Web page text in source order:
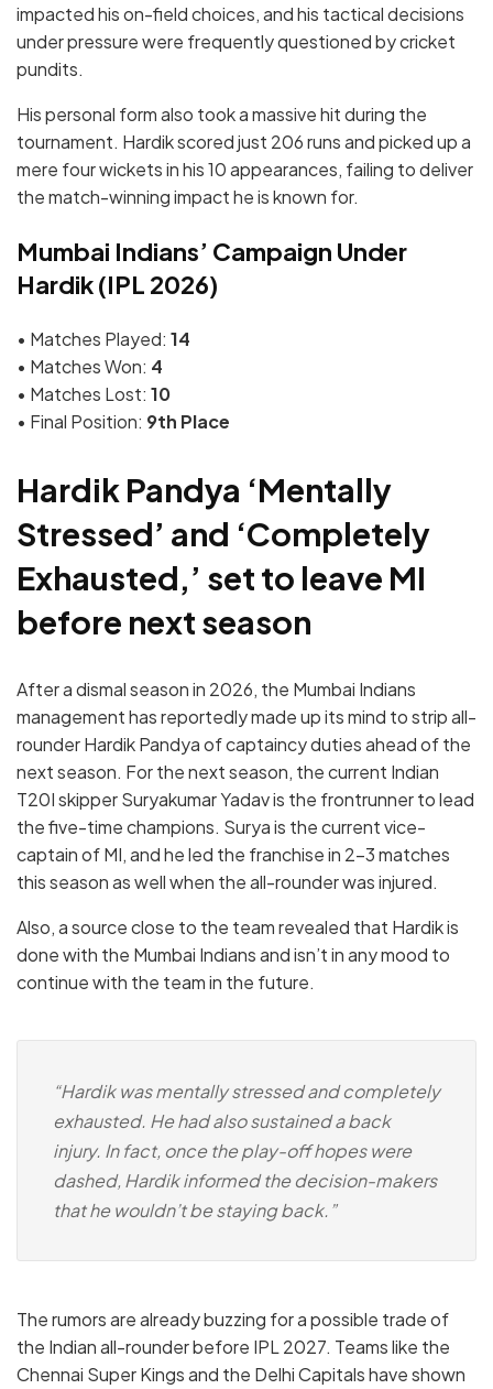
impacted his on-field choices, and his tactical decisions
under pressure were frequently questioned by cricket
pundits.
His personal form also took a massive hit during the
tournament. Hardik scored just 206 runs and picked up a
mere four wickets in his 10 appearances, failing to deliver
the match-winning impact he is known for.
Mumbai Indians’ Campaign Under
Hardik (IPL 2026)
• Matches Played: 14
• Matches Won: 4
• Matches Lost: 10
• Final Position: 9th Place
Hardik Pandya ‘Mentally
Stressed’ and ‘Completely
Exhausted,’ set to leave MI
before next season
After a dismal season in 2026, the Mumbai Indians
management has reportedly made up its mind to strip all-
rounder Hardik Pandya of captaincy duties ahead of the
next season. For the next season, the current Indian
T20I skipper Suryakumar Yadav is the frontrunner to lead
the five-time champions. Surya is the current vice-
captain of MI, and he led the franchise in 2-3 matches
this season as well when the all-rounder was injured.
Also, a source close to the team revealed that Hardik is
done with the Mumbai Indians and isn’t in any mood to
continue with the team in the future.
“Hardik was mentally stressed and completely
exhausted. He had also sustained a back
injury. In fact, once the play-off hopes were
dashed, Hardik informed the decision-makers
that he wouldn’t be staying back.”
The rumors are already buzzing for a possible trade of
the Indian all-rounder before IPL 2027. Teams like the
Chennai Super Kings and the Delhi Capitals have shown